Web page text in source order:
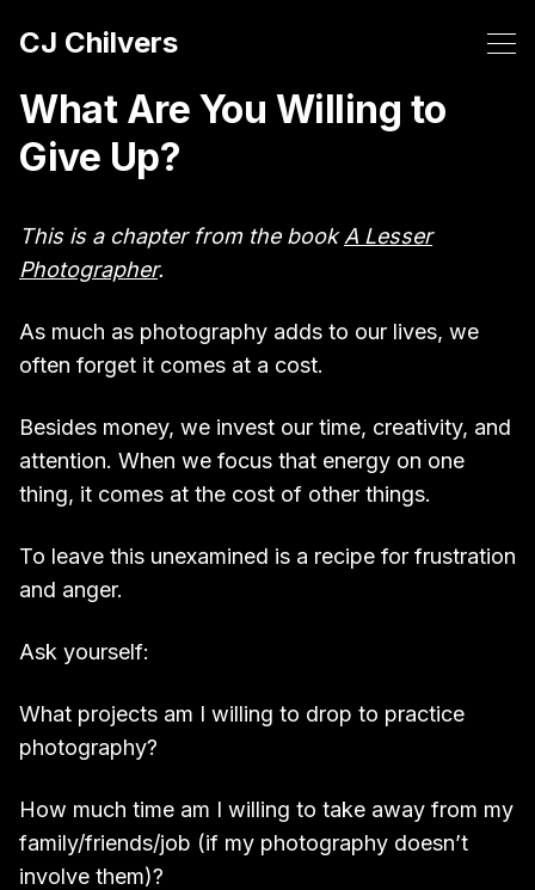
CJ Chilvers
What Are You Willing to
Give Up?
This is a chapter from the bookA Lesser
Photographer.
As much as photography adds to our lives, we
often forget it comes at a cost.
Besides money, we invest our time, creativity, and
attention. When we focus that energy on one
thing, it comes at the cost of other things.
To leave this unexamined is a recipe for frustration
and anger.
Ask yourself:
What projects am I willing to drop to practice
photography?
How much time am I willing to take away from my
family/friends/job (if my photography doesn’t
involve them)?